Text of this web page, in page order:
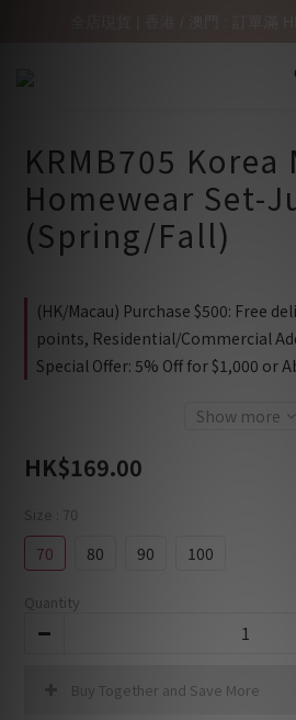
KRMB705 Korea
Homewear Set-
(Spring/Fall)
(HK/Macau) Purchase $500: Free
points, Residential/Commercial
Special Offer: 5% Off for $1,000 or
Show more
HK$169.00
Size : 70
70 80 90 100
Quantity
Buy Together and Save More